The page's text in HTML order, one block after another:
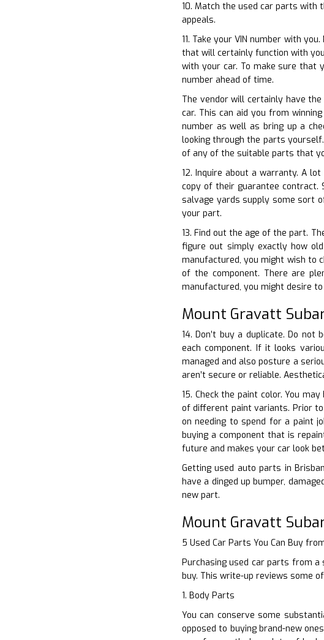
10. Match the used car parts with
appeals.
11. Take your VIN number with
that will certainly function with
with your car. To make sure that
number ahead of time.
The vendor will certainly have
car. This can aid you from
number as well as bring up a
looking through the parts
of any of the suitable parts that
12. Inquire about a warranty. A
copy of their guarantee contract.
salvage yards supply some sort
your part.
13. Find out the age of the part.
figure out simply exactly how
manufactured, you might wish to
of the component. There are
manufactured, you might desire
Mount Gravatt
14. Don’t buy a duplicate. Do
each component. If it looks
managed and also posture a
aren’t secure or reliable.
15. Check the paint color. You
of different paint variants. Prior
on needing to spend for a paint
buying a component that is
future and makes your car look
Getting used auto parts in
have a dinged up bumper,
new part.
Mount Gravatt
5 Used Car Parts You Can Buy
Purchasing used car parts from a
buy. This write-up reviews some
1. Body Parts
You can conserve some
opposed to buying brand-new